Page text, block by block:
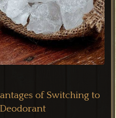
of Switching to